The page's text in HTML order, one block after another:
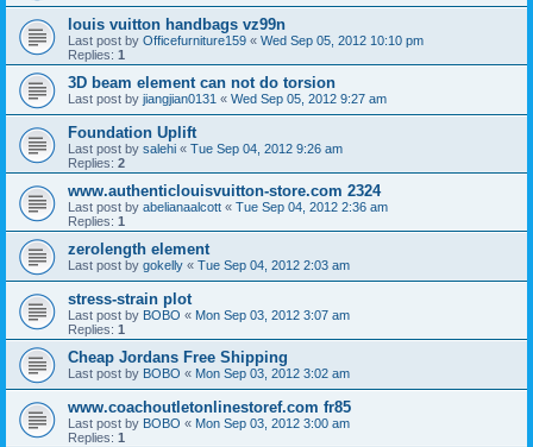
louis vuitton handbags vz99n
Last post by Officefurniture159 « Wed Sep 05, 2012 10:10 pm
Replies: 1
3D beam element can not do torsion
Last post by jiangjian0131 « Wed Sep 05, 2012 9:27 am
Foundation Uplift
Last post by salehi « Tue Sep 04, 2012 9:26 am
Replies: 2
www.authenticlouisvuitton-store.com 2324
Last post by abelianaalcott « Tue Sep 04, 2012 2:36 am
Replies: 1
zerolength element
Last post by gokelly « Tue Sep 04, 2012 2:03 am
stress-strain plot
Last post by BOBO « Mon Sep 03, 2012 3:07 am
Replies: 1
Cheap Jordans Free Shipping
Last post by BOBO « Mon Sep 03, 2012 3:02 am
www.coachoutletonlinestoref.com fr85
Last post by BOBO « Mon Sep 03, 2012 3:00 am
Replies: 1